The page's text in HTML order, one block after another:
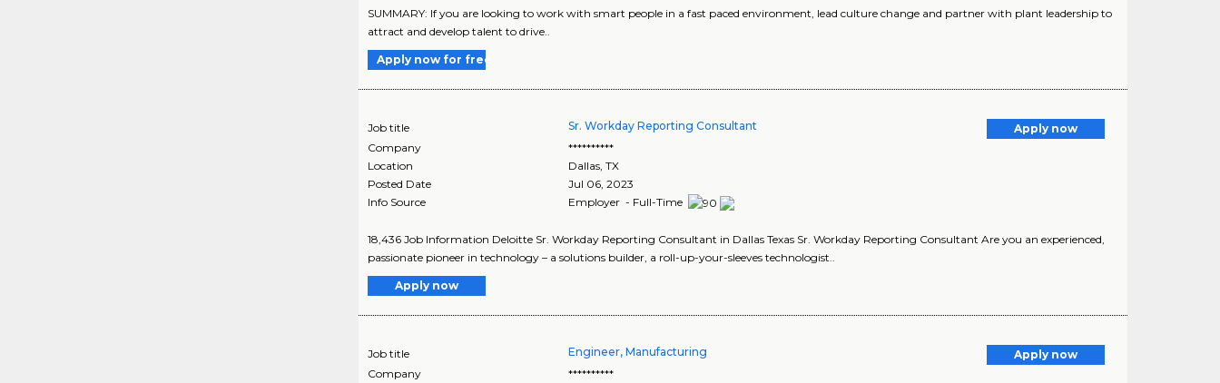
SUMMARY: If you are looking to work with smart people in a fast paced environment, lead culture change and partner with plant leadership to
attract and develop talent to drive..
Apply now for free
Job title Sr. Workday Reporting Consultant
Apply now
Company
**********
Location
Dallas ,TX
Posted Date
Jul 06, 2023
Info Source
Employer - Full-Time
18,436 Job Information Deloitte Sr. Workday Reporting Consultant in Dallas Texas Sr. Workday Reporting Consultant Are you an experienced,
passionate pioneer in technology – a solutions builder, a roll-up-your-sleeves technologist..
Apply now
Job title Engineer, Manufacturing
Apply now
Company
**********